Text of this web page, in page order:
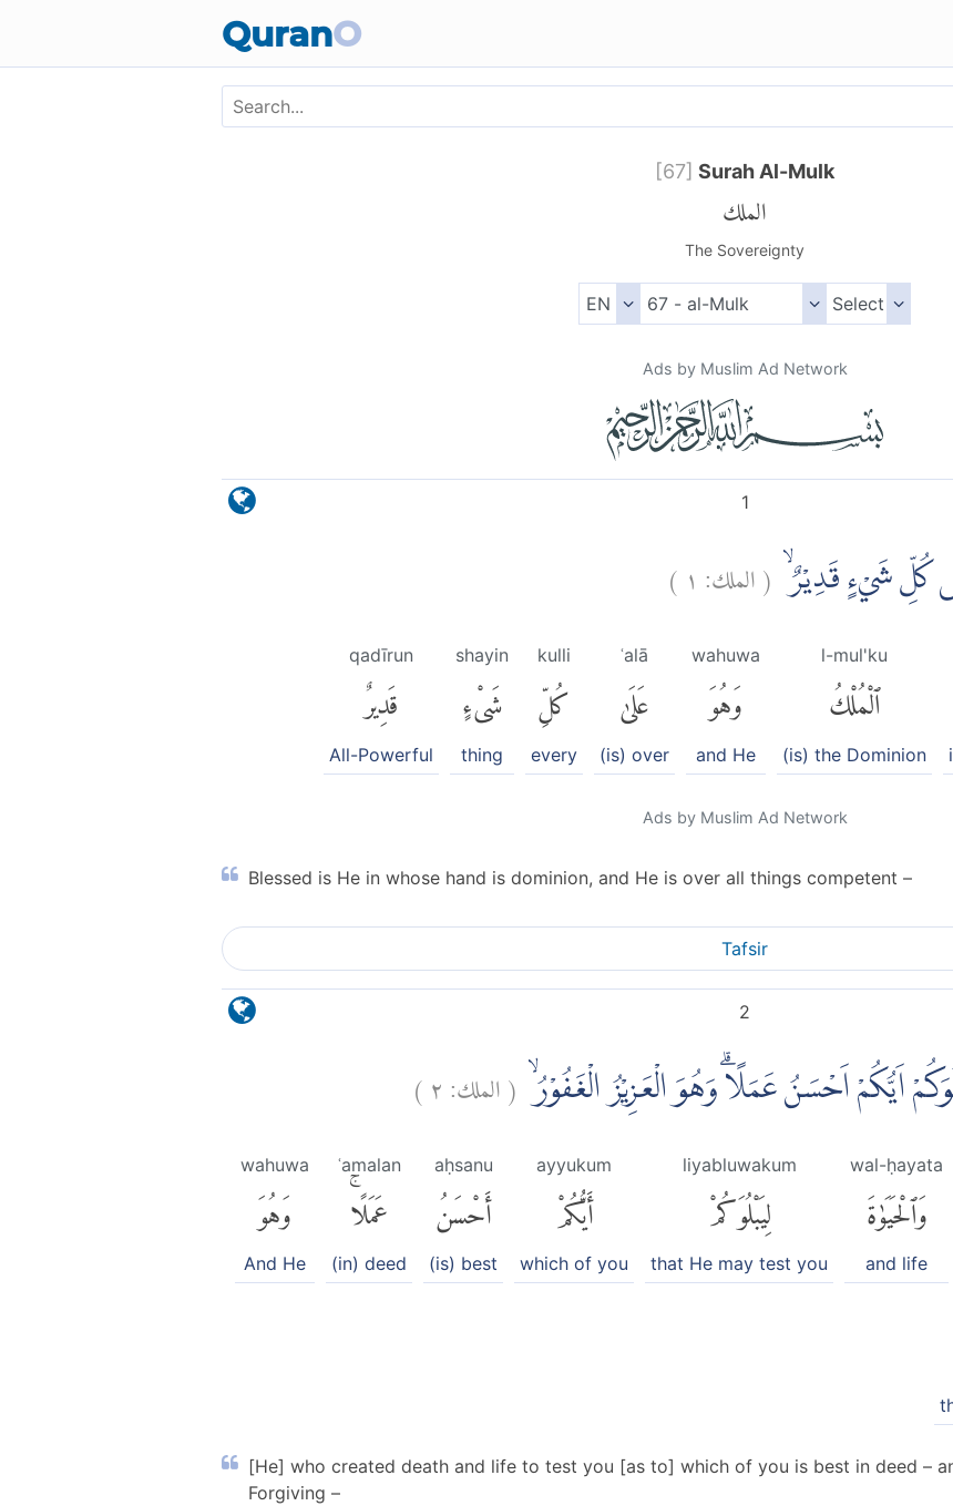
QuranO
[67] Surah Al-Mulk
الملك
The Sovereignty
Ads by Muslim Ad Network
1
كُلِّ شَيْءٍ قَدِيْرٌۙ (الملك: ١ )
l-mul'ku
ٱلْمُلْكُ
(is) the Dominion
wahuwa
وَهُوَ
and He
ʿalā
عَلَىٰ
(is) over
kulli
كُلِّ
every
shayin
شَىْءٍ
thing
qadīrun
قَدِيرٌ
All-Powerful
Ads by Muslim Ad Network
Blessed is He in whose hand is dominion, and He is over all things competent –
Tafsir
2
اَيُّكُمْ اَحْسَنُ عَمَلًاۗ وَهُوَ الْعَزِيْزُ الْغَفُوْرُۙ (الملك:٢)
wal-ḥayata
وَٱلْحَيَوٰةَ
and life
liyabluwakum
لِيَبْلُوَكُمْ
that He may test you
ayyukum
أَيُّكُمْ
which of you
aḥsanu
أَحْسَنُ
(is) best
ʿamalan
عَمَلًاۚ
(in) deed
wahuwa
وَهُوَ
And He
[He] who created death and life to test you [as to] which of you is best in deed –
Forgiving –